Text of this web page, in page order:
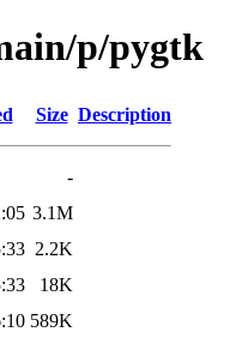
p/pygtk
Size Description
-
3.1M
2.2K
18K
589K